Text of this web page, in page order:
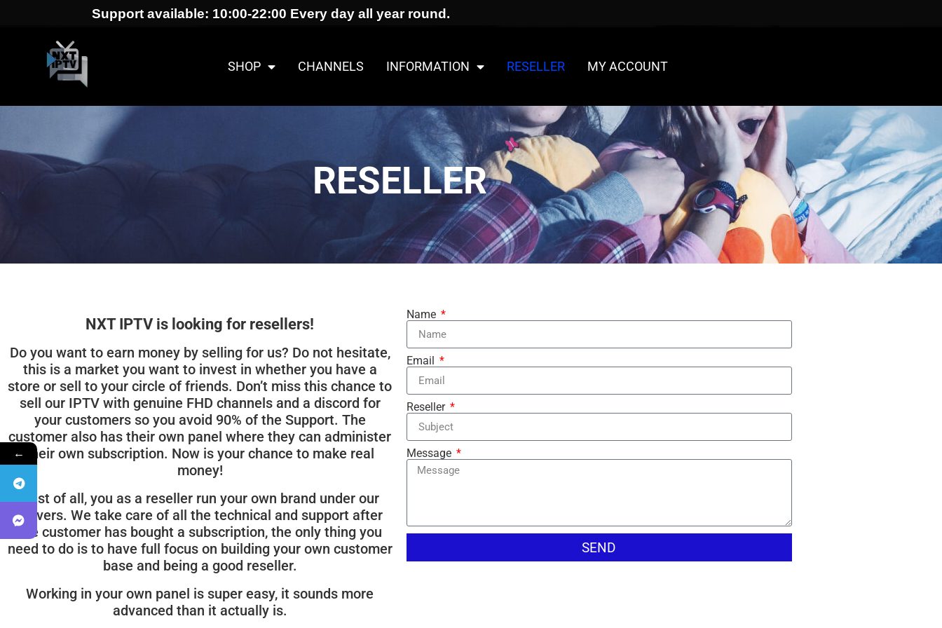
Support available: 10:00-22:00 Every day all year round.
SHOP CHANNELS INFORMATION RESELLER MY ACCOUNT
RESELLER
NXT IPTV is looking for resellers!
Do you want to earn money by selling for us? Do not hesitate,
this is a market you want to invest in whether you have a
store or sell to your circle of friends. Don’t miss this chance to
sell our IPTV with genuine FHD channels and a discord for
your customers so you avoid 90% of the Support. The
customer also has their own panel where they can administer
their own subscription. Now is your chance to make real
money!
Best of all, you as a reseller run your own brand under our
servers. We take care of all the technical and support after
the customer has bought a subscription, the only thing you
need to do is to have full focus on building your own customer
base and being a good reseller.
Working in your own panel is super easy, it sounds more
advanced than it actually is.
Name
Email
Reseller
Message
SEND
←